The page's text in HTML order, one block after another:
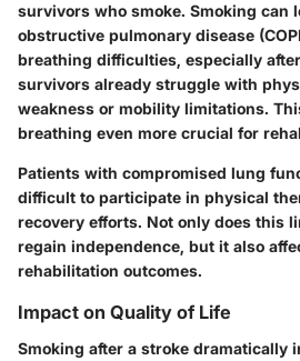
survivors who smoke. Smoking can
obstructive pulmonary disease
breathing difficulties, especially
survivors already struggle with
weakness or mobility limitations.
breathing even more crucial for
Patients with compromised lung
difficult to participate in physical
recovery efforts. Not only does this
regain independence, but it also
rehabilitation outcomes.
Impact on Quality of Life
Smoking after a stroke dramatically